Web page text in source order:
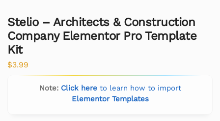
Stelio – Architects & Construction
Company Elementor Pro Template
Kit
$3.99
Note: Click hereto learn how to import
Elementor Templates